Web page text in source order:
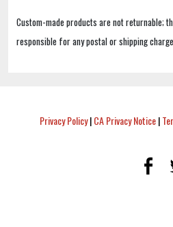
Custom-made products are not returnable;
responsible for any postal or shipping
Privacy Policy|CA Privacy Notice|